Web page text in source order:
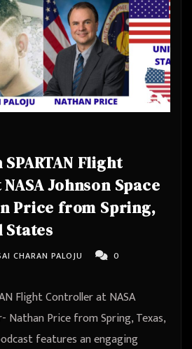
Flight
Johnson Space
Price from Spring,
States
CHARAN PALOJU
0
Flight Controller at NASA
Nathan Price from Spring, Texas,
features an engaging